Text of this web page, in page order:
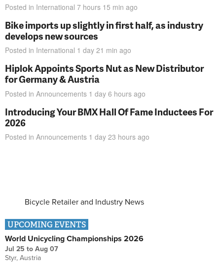
Posted in International 7 hours 15 min ago
Bike imports up slightly in first half, as industry
develops new sources
Posted in International 1 day 21 min ago
Hiplok Appoints Sports Nut as New Distributor
for Germany & Austria
Posted in Announcements 1 day 6 hours ago
Introducing Your BMX Hall Of Fame Inductees For
2026
Posted in Announcements 1 day 23 hours ago
Bicycle Retailer and Industry News
UPCOMING EVENTS
World Unicycling Championships 2026
Jul 25 to Aug 07
Styr, Austria